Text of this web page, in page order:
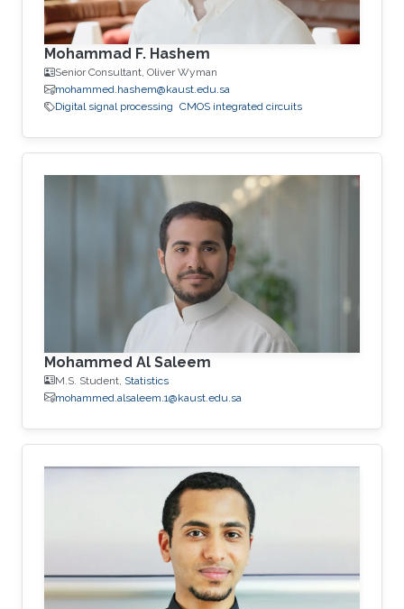
Mohammad F. Hashem
Senior Consultant, Oliver Wyman
mohammed.hashem@kaust.edu.sa
Digital signal processing CMOS integrated circuits
Mohammed Al Saleem
M.S. Student, Statistics
mohammed.alsaleem.1@kaust.edu.sa